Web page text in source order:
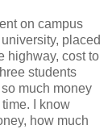
on campus
placed
highway, cost to
students
much money
I know
how much